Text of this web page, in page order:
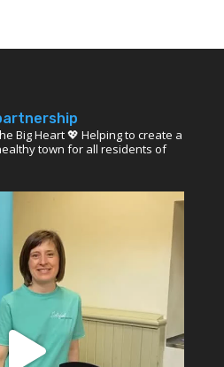
Big Heart 💖 Helping to create a
town for all residents of